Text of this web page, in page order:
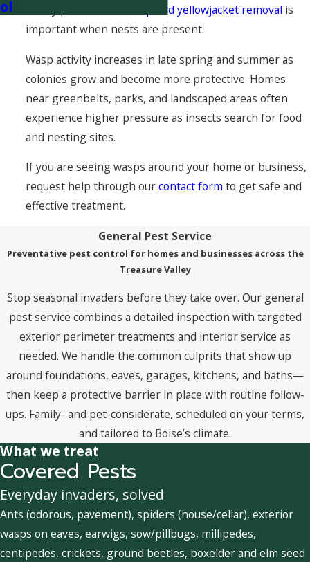
wasp and yellowjacket removal is
important when nests are present.
Wasp activity increases in late spring and summer as
colonies grow and become more protective. Homes
near greenbelts, parks, and landscaped areas often
experience higher pressure as insects search for food
and nesting sites.
If you are seeing wasps around your home or business,
request help through ourcontact form to get safe and
effective treatment.
ol
General Pest Service
Preventative pest control for homes and businesses across the
Treasure Valley
Stop seasonal invaders before they take over. Our general
pest service combines a detailed inspection with targeted
exterior perimeter treatments and interior service as
needed. We handle the common culprits that show up
around foundations, eaves, garages, kitchens, and baths—
then keep a protective barrier in place with routine follow-
ups. Family- and pet-considerate, scheduled on your terms,
and tailored to Boise’s climate.
What we treat
Covered Pests
Everyday invaders, solved
Ants (odorous, pavement), spiders (house/cellar), exterior
wasps on eaves, earwigs, sow/pillbugs, millipedes,
centipedes, crickets, ground beetles, boxelder and elm seed